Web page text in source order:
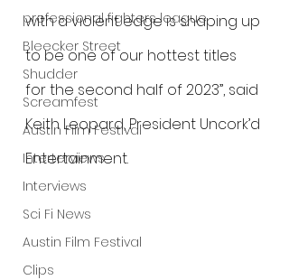
professional fighters league
Bleecker Street
Shudder
Screamfest
Austin Film Festival
Interterviews
Interviews
Sci Fi News
Austin Film Festival
Clips
with a violent edge is shaping up
to be one of our hottest titles
for the second half of 2023”, said
Keith Leopard, President Uncork’d
Entertainment.